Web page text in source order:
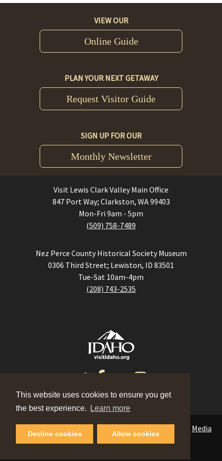
This website uses cookies to ensure you get
the best experience.
Learn more
Decline cookies Allow cookies
VIEW OUR
Online Guide
PLAN YOUR NEXT GETAWAY
Request Visitor Guide
SIGN UP FOR OUR
Monthly Newsletter
Visit Lewis Clark Valley Main Office
847 Port Way; Clarkston, WA 99403
Mon-Fri 9am - 5pm
(509) 758-7489
Nez Perce County Historical Society Museum
0306 Third Street; Lewiston, ID 83501
Tue-Sat 10am-4pm
(208) 743-2535
Media
©2026 Visit Lewis Clark Valley.Privacy Policy